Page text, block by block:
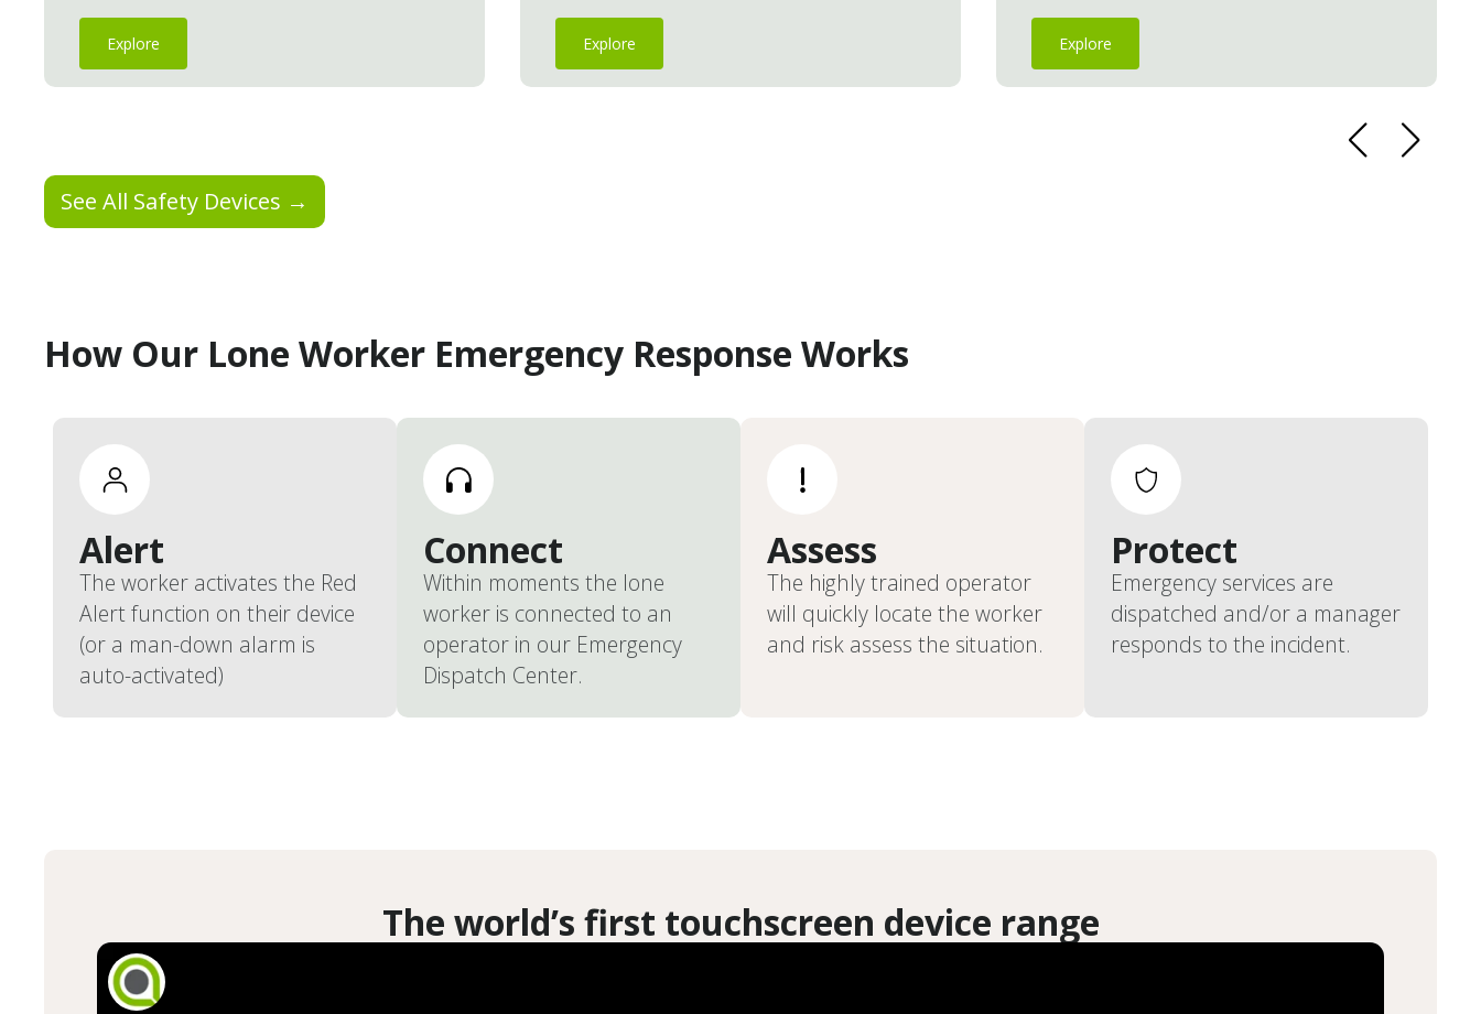
Explore Explore Explore
See All Safety Devices →
How Our Lone Worker Emergency Response Works
Alert
The worker activates the Red
Alert function on their device
(or a man-down alarm is
auto-activated)
Connect
Within moments the lone
worker is connected to an
operator in our Emergency
Dispatch Center.
Assess
The highly trained operator
will quickly locate the worker
and risk assess the situation.
Protect
Emergency services are
dispatched and/or a manager
responds to the incident.
The world’s first touchscreen device range